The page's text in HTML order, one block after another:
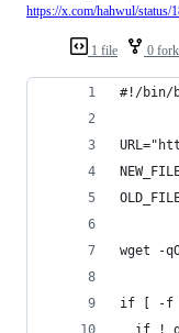
1 file 0
https://x.com/hahwul/status/
#!/bin/
wget -
if [ -f
if !